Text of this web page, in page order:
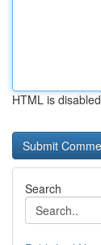
HTML is disabled
Search